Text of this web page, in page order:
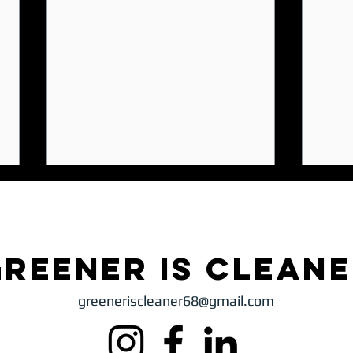
Climate Change Without Borders: Why
One Country’s Choices Affect Everyone
is
greeneriscleaner68@gmail.com